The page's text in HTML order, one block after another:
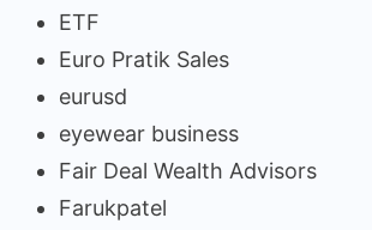
ETF
Euro Pratik Sales
eurusd
eyewear business
Fair Deal Wealth Advisors
Farukpatel